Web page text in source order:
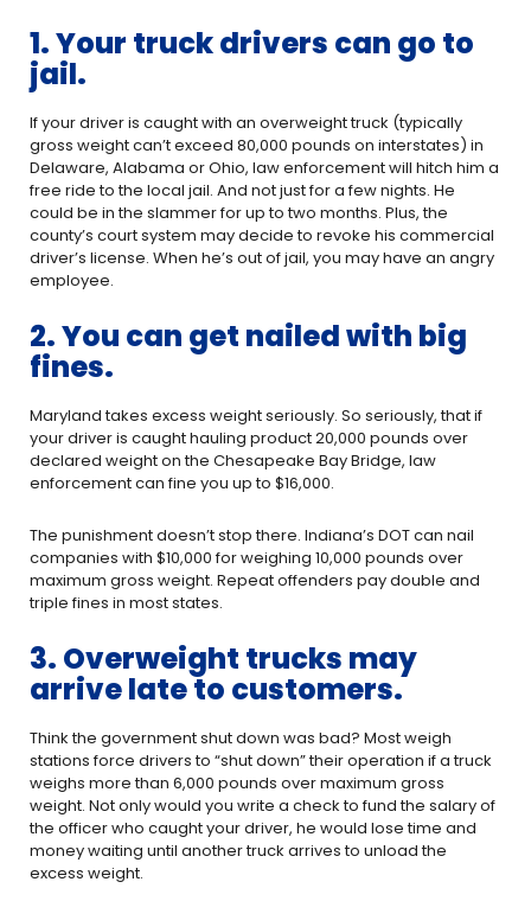
1. Your truck drivers can go to
jail.
If your driver is caught with an overweight truck (typically
gross weight can’t exceed 80,000 pounds on interstates) in
Delaware, Alabama or Ohio, law enforcement will hitch him a
free ride to the local jail. And not just for a few nights. He
could be in the slammer for up to two months. Plus, the
county’s court system may decide to revoke his commercial
driver’s license. When he’s out of jail, you may have an angry
employee.
2. You can get nailed with big
fines.
Maryland takes excess weight seriously. So seriously, that if
your driver is caught hauling product 20,000 pounds over
declared weight on the Chesapeake Bay Bridge, law
enforcement can fine you up to $16,000.
The punishment doesn’t stop there. Indiana’s DOT can nail
companies with $10,000 for weighing 10,000 pounds over
maximum gross weight. Repeat offenders pay double and
triple fines in most states.
3. Overweight trucks may
arrive late to customers.
Think the government shut down was bad? Most weigh
stations force drivers to “shut down” their operation if a truck
weighs more than 6,000 pounds over maximum gross
weight. Not only would you write a check to fund the salary of
the officer who caught your driver, he would lose time and
money waiting until another truck arrives to unload the
excess weight.